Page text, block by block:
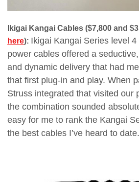
Ikigai Kangai Cables ($7,800 and
here): Ikigai Kangai Series level
power cables offered a
and dynamic delivery that had
that first plug-in and play. When
Struss integrated that visited our
the combination sounded
easy for me to rank the Kangai
the best cables I’ve heard to